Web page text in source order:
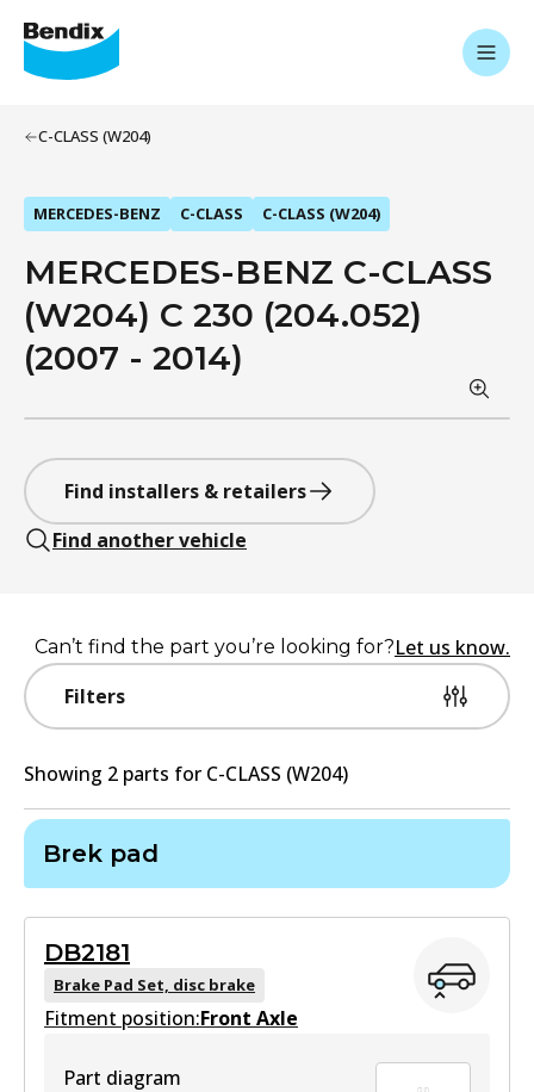
C-CLASS (W204)
MERCEDES-BENZ C-CLASS C-CLASS (W204)
MERCEDES-BENZ C-CLASS
(W204) C 230 (204.052)
(2007 - 2014)
Find installers & retailers
Find another vehicle
Filters
Can’t find the part you’re looking for?Let us know.
Showing 2 parts for C-CLASS (W204)
Brek pad
DB2181
Brake Pad Set, disc brake
Fitment position:Front Axle
Part diagram